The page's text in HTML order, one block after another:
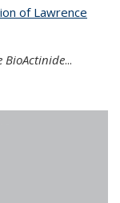
of Lawrence
BioActinide...